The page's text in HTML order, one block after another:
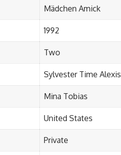
Mädchen Amick
1992
Two
Sylvester Time Alexis
Mina Tobias
United States
Private